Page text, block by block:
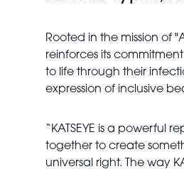
Rooted in the mission of
reinforces its
to life through their
expression of inclusive
“KATSEYE is a
together to create
universal right. The way